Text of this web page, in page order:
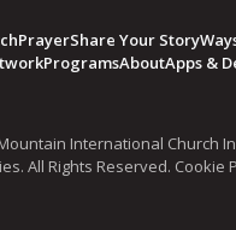
PrayerShare Your Story
ProgramsAboutApps &
International Church
All Rights Reserved. Cookie